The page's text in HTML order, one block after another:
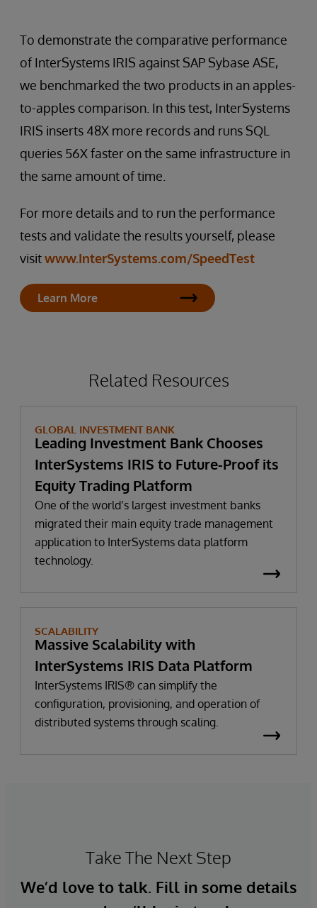
To demonstrate the comparative performance
of InterSystems IRIS against SAP Sybase ASE,
we benchmarked the two products in an apples-
to-apples comparison. In this test, InterSystems
IRIS inserts 48X more records and runs SQL
queries 56X faster on the same infrastructure in
the same amount of time.
For more details and to run the performance
tests and validate the results yourself, please
visitwww.InterSystems.com/SpeedTest
Learn More
Related Resources
GLOBAL INVESTMENT BANK
Leading Investment Bank Chooses
InterSystems IRIS to Future-Proof its
Equity Trading Platform
One of the world’s largest investment banks
migrated their main equity trade management
application to InterSystems data platform
technology.
SCALABILITY
Massive Scalability with
InterSystems IRIS Data Platform
InterSystems IRIS® can simplify the
configuration, provisioning, and operation of
distributed systems through scaling.
Take The Next Step
We’d love to talk. Fill in some details